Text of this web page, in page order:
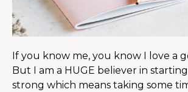
If you know me, you know I love a
But I am a HUGE believer in
strong which means taking some